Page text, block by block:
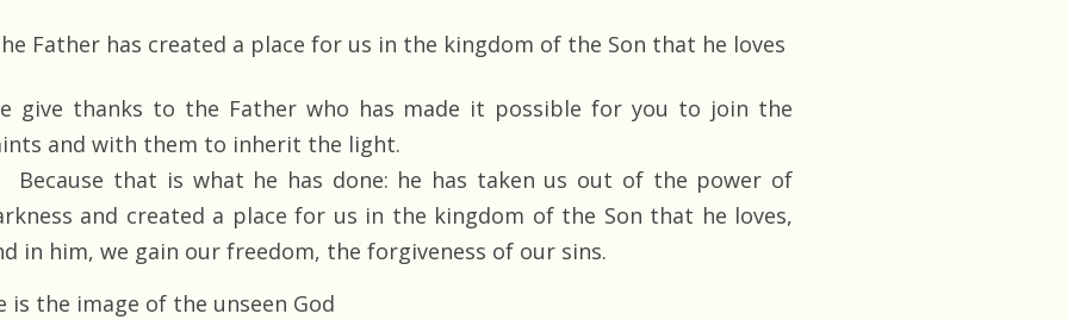
Father has created a place for us in the kingdom of the Son that he loves
give thanks to the Father who has made it possible for you to join the
and with them to inherit the light.
Because that is what he has done: he has taken us out of the power of
and created a place for us in the kingdom of the Son that he loves,
in him, we gain our freedom, the forgiveness of our sins.
is the image of the unseen God